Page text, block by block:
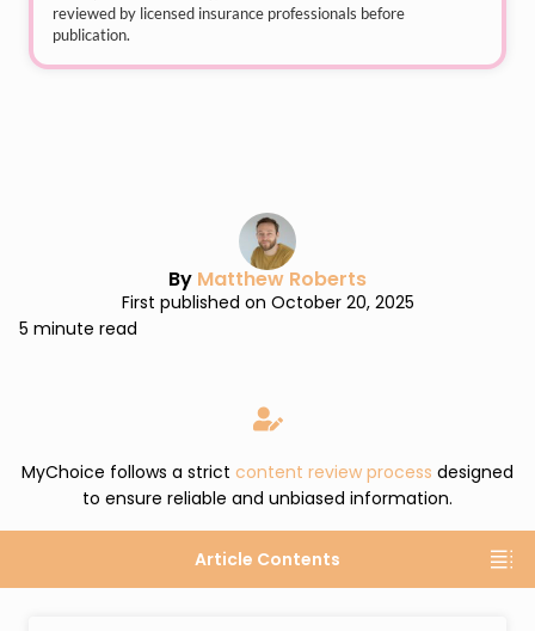
reviewed by licensed insurance professionals before
publication.
By Matthew Roberts
First published on October 20, 2025
5 minute read
MyChoice follows a strict content review process designed
to ensure reliable and unbiased information.
Article Contents